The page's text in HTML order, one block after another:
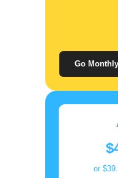
Go Monthly
or